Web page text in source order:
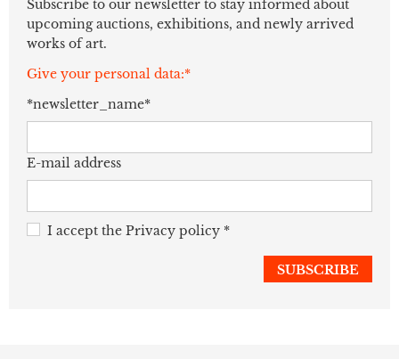
Subscribe to our newsletter to stay informed about
upcoming auctions, exhibitions, and newly arrived
works of art.
Give your personal data:*
*newsletter_name*
E-mail address
I accept the Privacy policy *